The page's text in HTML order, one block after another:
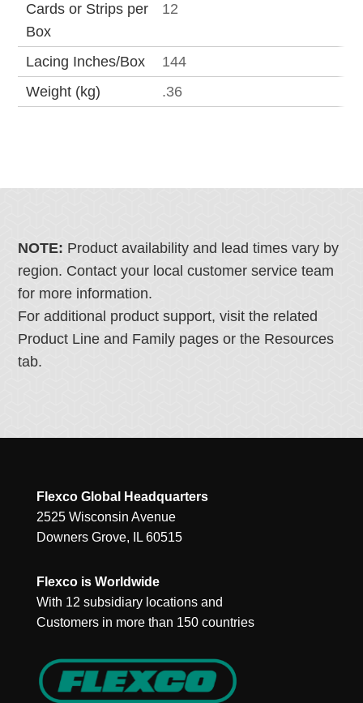
Cards or Strips per
Box
12
Lacing Inches/Box
144
Weight (kg)
.36
NOTE: Product availability and lead times vary by
region. Contact your local customer service team
for more information.
For additional product support, visit the related
Product Line and Family pages or the Resources
tab.
Flexco Global Headquarters
2525 Wisconsin Avenue
Downers Grove, IL 60515
Flexco is Worldwide
With 12 subsidiary locations and
Customers in more than 150 countries